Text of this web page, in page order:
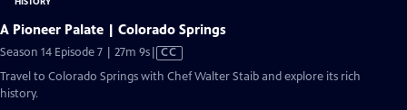
A Pioneer Palate | Colorado Springs
Season 14 Episode 7 | 27m 9sVideo
has
CC
Travel to Colorado Springs with Chef Walter Staib and explore its rich
history.